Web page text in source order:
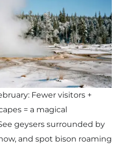
Fewer visitors +
= a magical
geysers surrounded by
and spot bison roaming